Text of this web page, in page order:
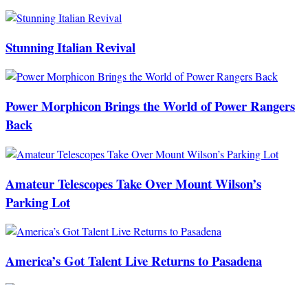
Stunning Italian Revival
Power Morphicon Brings the World of Power Rangers
Back
Amateur Telescopes Take Over Mount Wilson’s
Parking Lot
America’s Got Talent Live Returns to Pasadena